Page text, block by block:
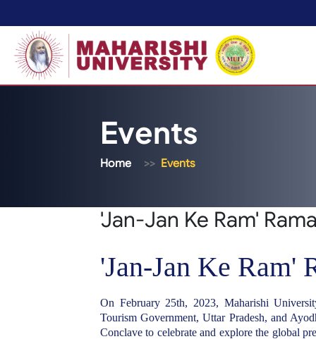
Events
Home Events
'Jan-Jan Ke Ram'
'Jan-Jan Ke Ram'
On February 25th, 2023, Maharishi
Tourism Government, Uttar Pradesh, and
Conclave to celebrate and explore the global